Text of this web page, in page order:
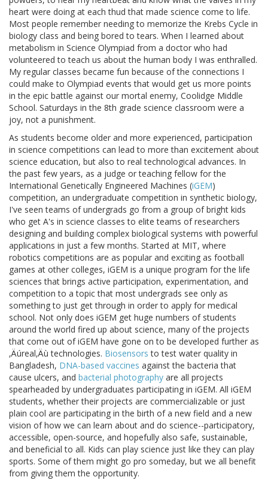
heart were doing at each thud that made science come to life.
Most people remember needing to memorize the Krebs Cycle in
biology class and being bored to tears. When I learned about
metabolism in Science Olympiad from a doctor who had
volunteered to teach us about the human body I was enthralled.
My regular classes became fun because of the connections I
could make to Olympiad events that would get us more points
in the epic battle against our mortal enemy, Coolidge Middle
School. Saturdays in the 8th grade science classroom were a
joy, not a punishment.
As students become older and more experienced, participation
in science competitions can lead to more than excitement about
science education, but also to real technological advances. In
the past few years, as a judge or teaching fellow for the
International Genetically Engineered Machines (iGEM)
competition, an undergraduate competition in synthetic biology,
I've seen teams of undergrads go from a group of bright kids
who get A's in science classes to elite teams of researchers
designing and building complex biological systems with powerful
applications in just a few months. Started at MIT, where
robotics competitions are as popular and exciting as football
games at other colleges, iGEM is a unique program for the life
sciences that brings active participation, experimentation, and
competition to a topic that most undergrads see only as
something to just get through in order to apply for medical
school. Not only does iGEM get huge numbers of students
around the world fired up about science, many of the projects
that come out of iGEM have gone on to be developed further as
‚Äúreal‚Äù technologies. Biosensors to test water quality in
Bangladesh, DNA-based vaccines against the bacteria that
cause ulcers, and bacterial photography are all projects
spearheaded by undergraduates participating in iGEM. All iGEM
students, whether their projects are commercializable or just
plain cool are participating in the birth of a new field and a new
vision of how we can learn about and do science--participatory,
accessible, open-source, and hopefully also safe, sustainable,
and beneficial to all. Kids can play science just like they can play
sports. Some of them might go pro someday, but we all benefit
from giving them the opportunity.